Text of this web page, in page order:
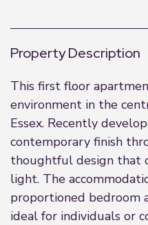
Property Description
This first floor
environment in the
Essex. Recently
contemporary finish
thoughtful design that
light. The
proportioned bedroom
ideal for individuals or